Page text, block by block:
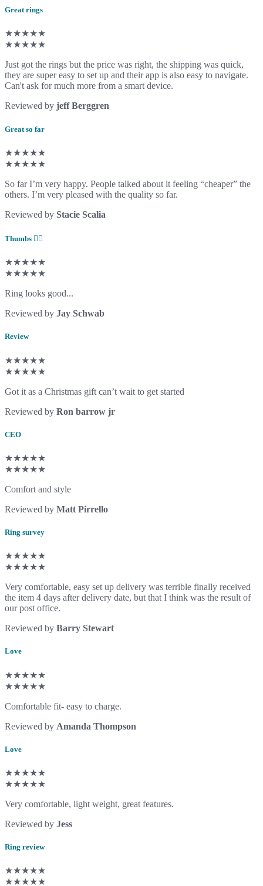
Great rings
★★★★★
★★★★★
Just got the rings but the price was right, the shipping was quick,
they are super easy to set up and their app is also easy to navigate.
Can't ask for much more from a smart device.
Reviewed by jeff Berggren
Great so far
★★★★★
★★★★★
So far I’m very happy. People talked about it feeling “cheaper” the
others. I’m very pleased with the quality so far.
Reviewed by Stacie Scalia
Thumbs 👍🏻
★★★★★
★★★★★
Ring looks good...
Reviewed by Jay Schwab
Review
★★★★★
★★★★★
Got it as a Christmas gift can’t wait to get started
Reviewed by Ron barrow jr
CEO
★★★★★
★★★★★
Comfort and style
Reviewed by Matt Pirrello
Ring survey
★★★★★
★★★★★
Very comfortable, easy set up delivery was terrible finally received
the item 4 days after delivery date, but that I think was the result of
our post office.
Reviewed by Barry Stewart
Love
★★★★★
★★★★★
Comfortable fit- easy to charge.
Reviewed by Amanda Thompson
Love
★★★★★
★★★★★
Very comfortable, light weight, great features.
Reviewed by Jess
Ring review
★★★★★
★★★★★